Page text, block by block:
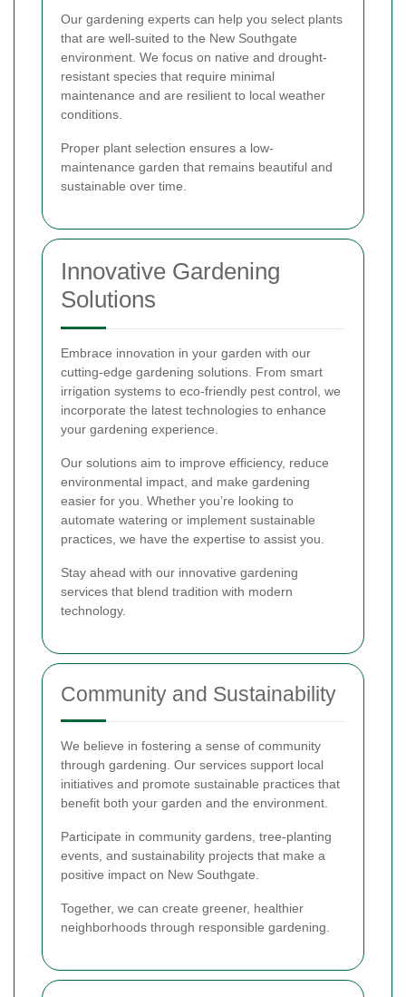
Our gardening experts can help you select plants
that are well-suited to the New Southgate
environment. We focus on native and drought-
resistant species that require minimal
maintenance and are resilient to local weather
conditions.
Proper plant selection ensures a low-
maintenance garden that remains beautiful and
sustainable over time.
Innovative Gardening
Solutions
Embrace innovation in your garden with our
cutting-edge gardening solutions. From smart
irrigation systems to eco-friendly pest control, we
incorporate the latest technologies to enhance
your gardening experience.
Our solutions aim to improve efficiency, reduce
environmental impact, and make gardening
easier for you. Whether you’re looking to
automate watering or implement sustainable
practices, we have the expertise to assist you.
Stay ahead with our innovative gardening
services that blend tradition with modern
technology.
Community and Sustainability
We believe in fostering a sense of community
through gardening. Our services support local
initiatives and promote sustainable practices that
benefit both your garden and the environment.
Participate in community gardens, tree-planting
events, and sustainability projects that make a
positive impact on New Southgate.
Together, we can create greener, healthier
neighborhoods through responsible gardening.